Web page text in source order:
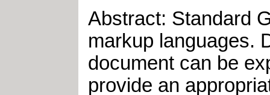
Abstract: Standard
markup languages.
document can be
provide an